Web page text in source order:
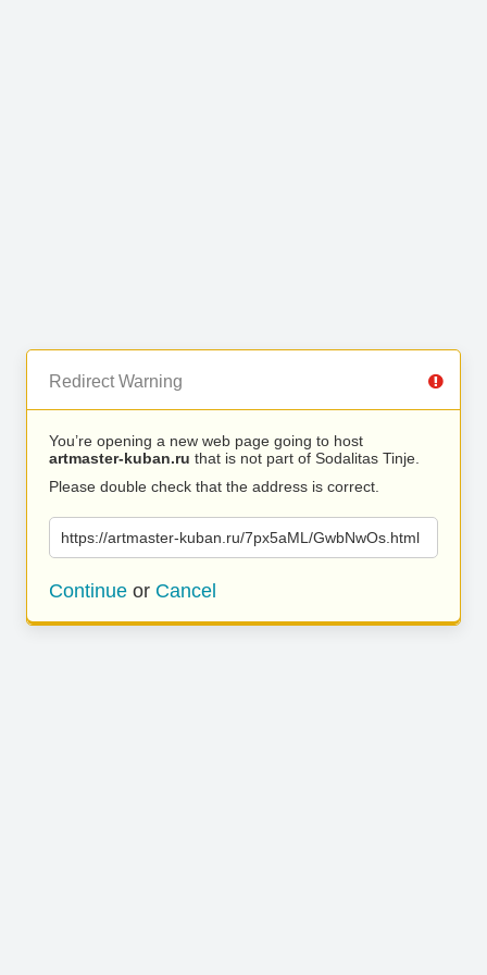
Redirect Warning
You’re opening a new web page going to host
artmaster-kuban.ru that is not part of Sodalitas Tinje.
Please double check that the address is correct.
https://artmaster-kuban.ru/7px5aML/GwbNwOs.html
Continue or Cancel